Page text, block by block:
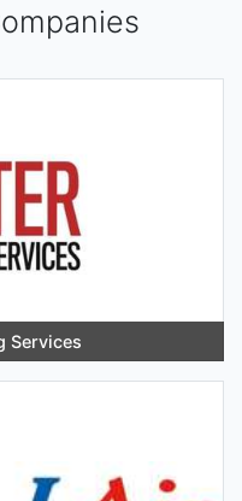
Services